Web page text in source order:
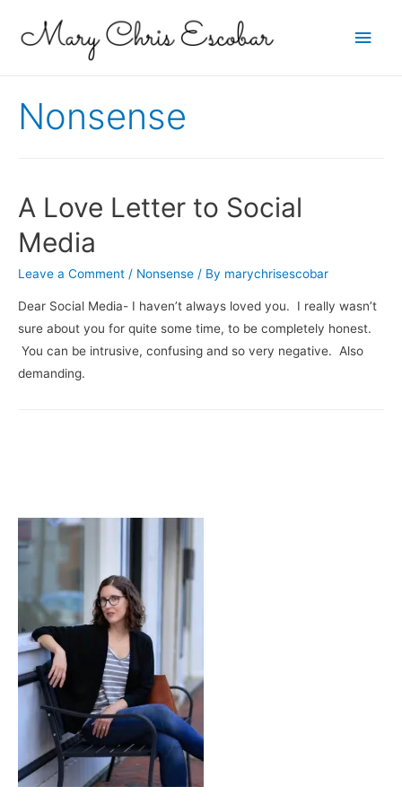
Main
Nonsense
A Love Letter to Social
Media
Leave a Comment / Nonsense / By marychrisescobar
Dear Social Media- I haven’t always loved you. I really wasn’t
sure about you for quite some time, to be completely honest.
You can be intrusive, confusing and so very negative. Also
demanding.